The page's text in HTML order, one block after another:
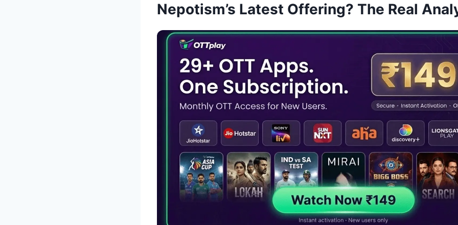
Nepotism’s Latest Offering? The Real